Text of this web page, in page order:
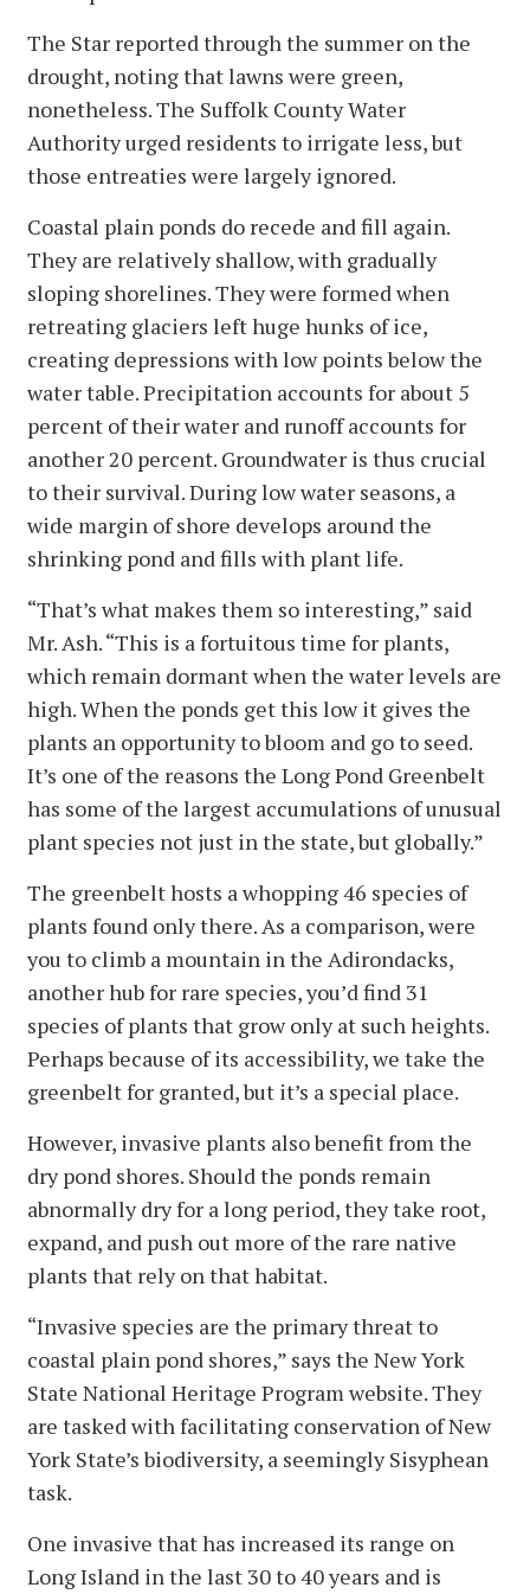
The Star reported through the summer on the
drought, noting that lawns were green,
nonetheless. The Suffolk County Water
Authority urged residents to irrigate less, but
those entreaties were largely ignored.
Coastal plain ponds do recede and fill again.
They are relatively shallow, with gradually
sloping shorelines. They were formed when
retreating glaciers left huge hunks of ice,
creating depressions with low points below the
water table. Precipitation accounts for about 5
percent of their water and runoff accounts for
another 20 percent. Groundwater is thus crucial
to their survival. During low water seasons, a
wide margin of shore develops around the
shrinking pond and fills with plant life.
“That’s what makes them so interesting,” said
Mr. Ash. “This is a fortuitous time for plants,
which remain dormant when the water levels are
high. When the ponds get this low it gives the
plants an opportunity to bloom and go to seed.
It’s one of the reasons the Long Pond Greenbelt
has some of the largest accumulations of unusual
plant species not just in the state, but globally.”
The greenbelt hosts a whopping 46 species of
plants found only there. As a comparison, were
you to climb a mountain in the Adirondacks,
another hub for rare species, you’d find 31
species of plants that grow only at such heights.
Perhaps because of its accessibility, we take the
greenbelt for granted, but it’s a special place.
However, invasive plants also benefit from the
dry pond shores. Should the ponds remain
abnormally dry for a long period, they take root,
expand, and push out more of the rare native
plants that rely on that habitat.
“Invasive species are the primary threat to
coastal plain pond shores,” says the New York
State National Heritage Program website. They
are tasked with facilitating conservation of New
York State’s biodiversity, a seemingly Sisyphean
task.
One invasive that has increased its range on
Long Island in the last 30 to 40 years and is